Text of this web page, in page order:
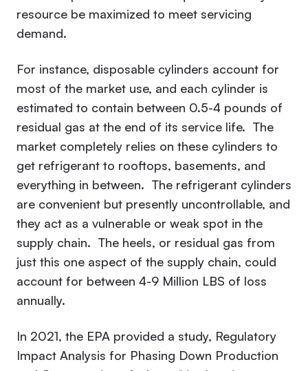
resource be maximized to meet servicing
demand.
For instance, disposable cylinders account for
most of the market use, and each cylinder is
estimated to contain between 0.5-4 pounds of
residual gas at the end of its service life. The
market completely relies on these cylinders to
get refrigerant to rooftops, basements, and
everything in between. The refrigerant cylinders
are convenient but presently uncontrollable, and
they act as a vulnerable or weak spot in the
supply chain. The heels, or residual gas from
just this one aspect of the supply chain, could
account for between 4-9 Million LBS of loss
annually.
In 2021, the EPA provided a study, Regulatory
Impact Analysis for Phasing Down Production